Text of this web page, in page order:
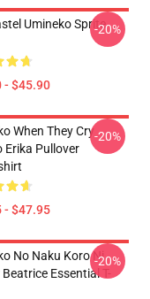
Umineko Sprite
- $45.90
-20%
When They Cry
Erika Pullover
- $47.95
-20%
No Naku Koro Ni
Essential T-
-20%